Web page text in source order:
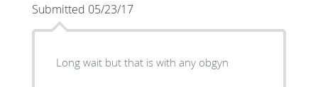
Submitted 05/23/17
Long wait but that is with any obgyn